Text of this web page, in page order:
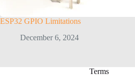
ESP32 GPIO Limitations
December 6, 2024
Terms